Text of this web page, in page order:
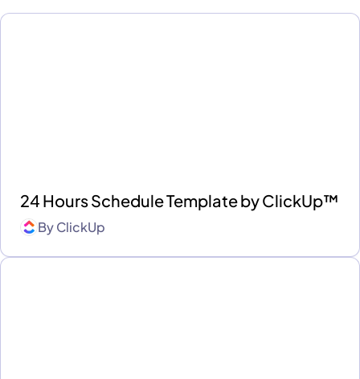
24 Hours Schedule Template by ClickUp™
ByClickUp